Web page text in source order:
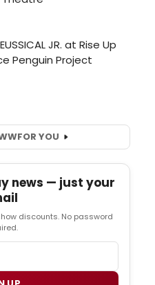
FOR YOU
news — just your
discounts. No password